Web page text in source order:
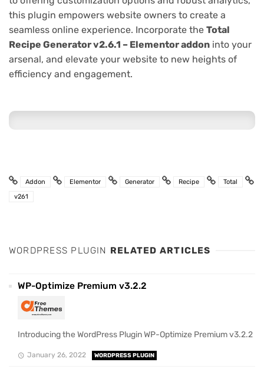
this plugin empowers website owners to create a
seamless online experience. Incorporate the Total
Recipe Generator v2.6.1 – Elementor addon into your
arsenal, and elevate your website to new heights of
efficiency and engagement.
Addon Elementor Generator Recipe
Total
v261
WORDPRESS PLUGIN RELATED ARTICLES
WP-Optimize Premium v3.2.2
Introducing the WordPress Plugin WP-Optimize Premium v3.2.2
January 26, 2022 WORDPRESS PLUGIN